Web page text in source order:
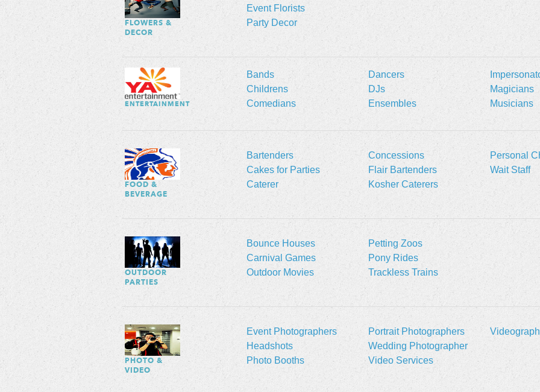
FLOWERS &
DECOR
Event Florists
Party Decor
ENTERTAINMENT
Bands
Childrens
Comedians
Dancers
DJs
Ensembles
Magicians
Musicians
FOOD &
BEVERAGE
Bartenders
Cakes for Parties
Caterer
Concessions
Flair Bartenders
Kosher Caterers
Personal
Wait Staff
OUTDOOR
PARTIES
Bounce Houses
Carnival Games
Outdoor Movies
Petting Zoos
Pony Rides
Trackless Trains
PHOTO &
VIDEO
Event Photographers
Headshots
Photo Booths
Portrait Photographers
Wedding Photographer
Video Services